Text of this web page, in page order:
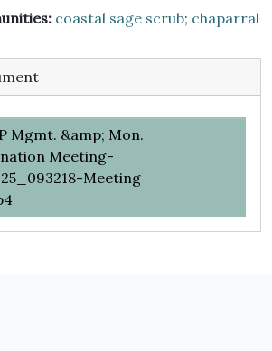
coastal sage scrub; chaparral
Mgmt. &amp; Mon.
Meeting-
Meeting